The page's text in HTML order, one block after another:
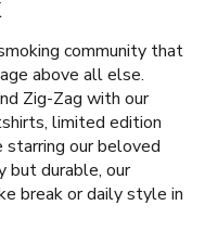
community that
above all else.
Zig-Zag with our
limited edition
starring our beloved
but durable, our
break or daily style in